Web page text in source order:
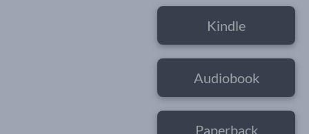
Kindle
Audiobook
Paperback